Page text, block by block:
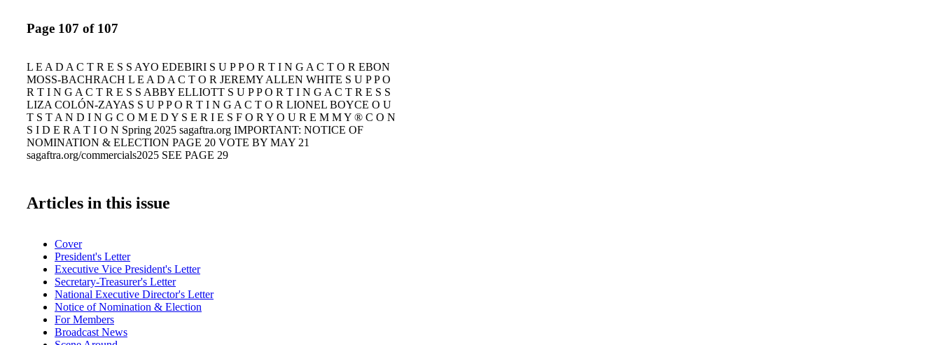
Page 107 of 107
L E A D A C T R E S S AYO EDEBIRI S U P P O R T I N G A C T O R EBON
MOSS-BACHRACH L E A D A C T O R JEREMY ALLEN WHITE S U P P O
R T I N G A C T R E S S ABBY ELLIOTT S U P P O R T I N G A C T R E S S
LIZA COLÓN-ZAYAS S U P P O R T I N G A C T O R LIONEL BOYCE O U
T S T A N D I N G C O M E D Y S E R I E S F O R Y O U R E M M Y ® C O N
S I D E R A T I O N Spring 2025 sagaftra.org IMPORTANT: NOTICE OF
NOMINATION & ELECTION PAGE 20 VOTE BY MAY 21
sagaftra.org/commercials2025 SEE PAGE 29
Articles in this issue
Cover
President's Letter
Executive Vice President's Letter
Secretary-Treasurer's Letter
National Executive Director's Letter
Notice of Nomination & Election
For Members
Broadcast News